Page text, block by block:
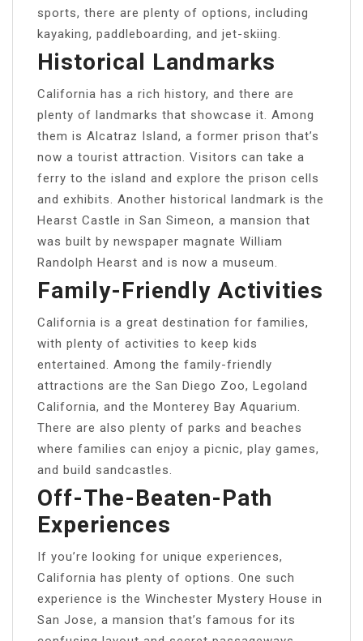
sports, there are plenty of options, including
kayaking, paddleboarding, and jet-skiing.
Historical Landmarks
California has a rich history, and there are
plenty of landmarks that showcase it. Among
them is Alcatraz Island, a former prison that’s
now a tourist attraction. Visitors can take a
ferry to the island and explore the prison cells
and exhibits. Another historical landmark is the
Hearst Castle in San Simeon, a mansion that
was built by newspaper magnate William
Randolph Hearst and is now a museum.
Family-Friendly Activities
California is a great destination for families,
with plenty of activities to keep kids
entertained. Among the family-friendly
attractions are the San Diego Zoo, Legoland
California, and the Monterey Bay Aquarium.
There are also plenty of parks and beaches
where families can enjoy a picnic, play games,
and build sandcastles.
Off-The-Beaten-Path
Experiences
If you’re looking for unique experiences,
California has plenty of options. One such
experience is the Winchester Mystery House in
San Jose, a mansion that’s famous for its